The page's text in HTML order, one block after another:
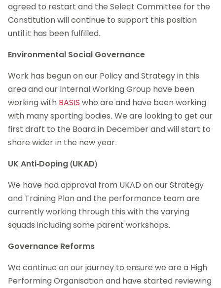
agreed to restart and the Select Committee for the
Constitution will continue to support this position
until it has been fulfilled.
Environmental Social Governance
Work has begun on our Policy and Strategy in this
area and our Internal Working Group have been
working with BASIS who are and have been working
with many sporting bodies. We are looking to get our
first draft to the Board in December and will start to
share wider in the new year.
UK Anti-Doping (UKAD)
We have had approval from UKAD on our Strategy
and Training Plan and the performance team are
currently working through this with the varying
squads including some parent workshops.
Governance Reforms
We continue on our journey to ensure we are a High
Performing Organisation and have started reviewing